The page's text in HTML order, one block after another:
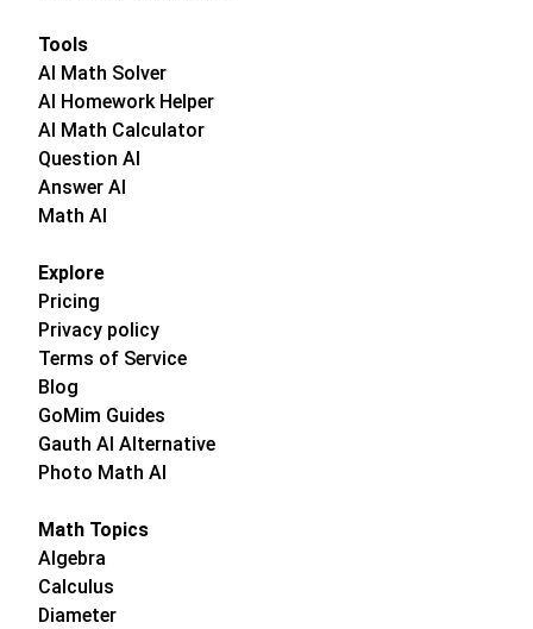
Tools
AI Math Solver
AI Homework Helper
AI Math Calculator
Question AI
Answer AI
Math AI
Explore
Pricing
Privacy policy
Terms of Service
Blog
GoMim Guides
Gauth AI Alternative
Photo Math AI
Math Topics
Algebra
Calculus
Diameter